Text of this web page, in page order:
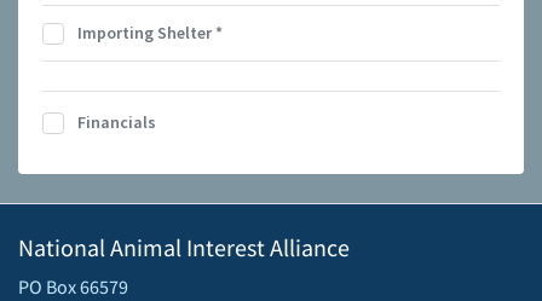
Importing Shelter*
Financials
National Animal Interest Alliance
PO Box 66579